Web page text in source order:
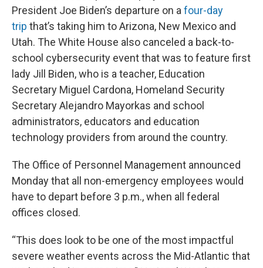
President Joe Biden’s departure on a four-day
trip that’s taking him to Arizona, New Mexico and
Utah. The White House also canceled a back-to-
school cybersecurity event that was to feature first
lady Jill Biden, who is a teacher, Education
Secretary Miguel Cardona, Homeland Security
Secretary Alejandro Mayorkas and school
administrators, educators and education
technology providers from around the country.
The Office of Personnel Management announced
Monday that all non-emergency employees would
have to depart before 3 p.m., when all federal
offices closed.
“This does look to be one of the most impactful
severe weather events across the Mid-Atlantic that